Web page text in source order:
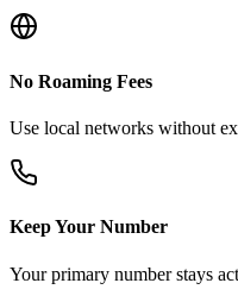
No Roaming Fees
Use local networks without
Keep Your Number
Your primary number stays